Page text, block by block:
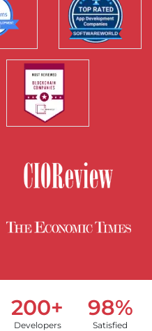
200+
Developers
98%
Satisfied